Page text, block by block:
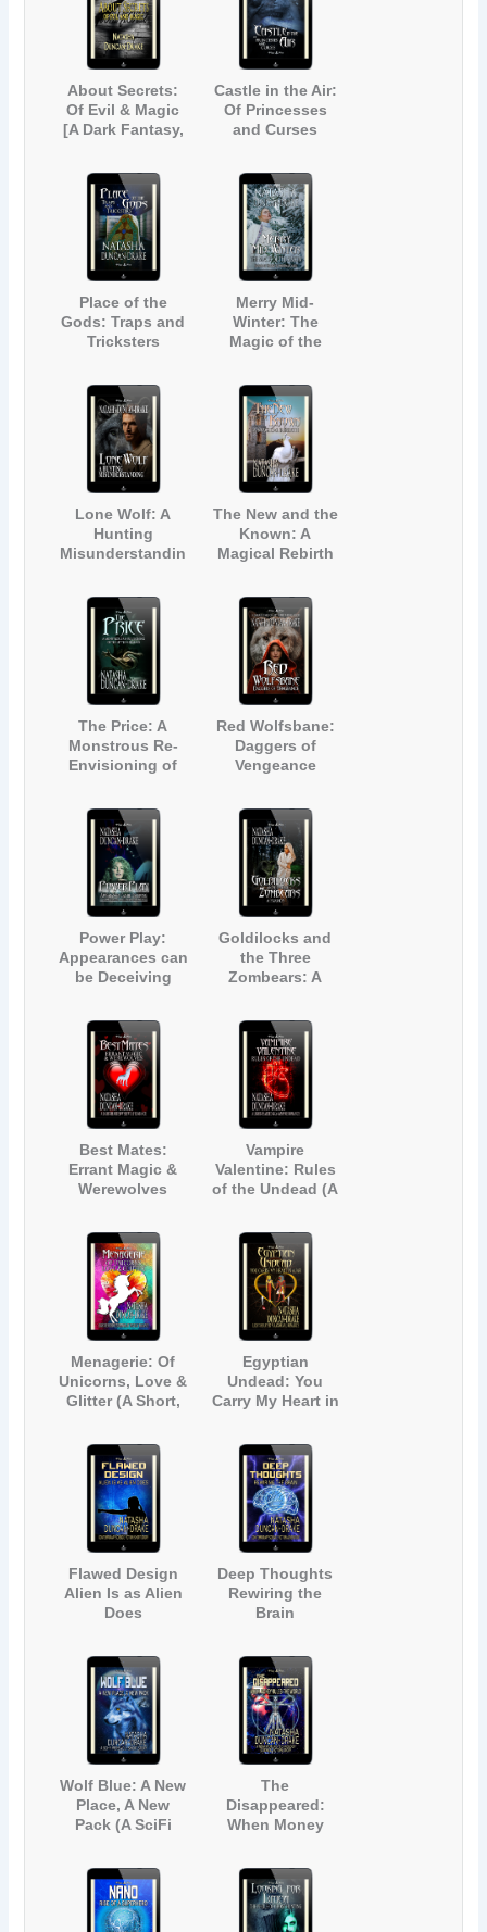
About Secrets:
Of Evil & Magic
[A Dark Fantasy,
Castle in the Air:
Of Princesses
and Curses
Place of the
Gods: Traps and
Tricksters
Merry Mid-
Winter: The
Magic of the
Christmas Carol)
Lone Wolf: A
Hunting
Misunderstandin
The New and the
Known: A
Magical Rebirth
The Price: A
Monstrous Re-
Envisioning of
Red Wolfsbane:
Daggers of
Vengeance
Power Play:
Appearances can
be Deceiving
Goldilocks and
the Three
Zombears: A
Best Mates:
Errant Magic &
Werewolves
Vampire
Valentine: Rules
of the Undead (A
Romance)
Menagerie: Of
Unicorns, Love &
Glitter (A Short,
Fantasy
Romance)
Egyptian
Undead: You
Carry My Heart in
Paranormal
Romance)
Flawed Design
Alien Is as Alien
Does
Short Story)
Deep Thoughts
Rewiring the
Brain
Adventure)
Wolf Blue: A New
Place, A New
Pack (A SciFi
The
Disappeared:
When Money
Technology
Science Fiction
Story)